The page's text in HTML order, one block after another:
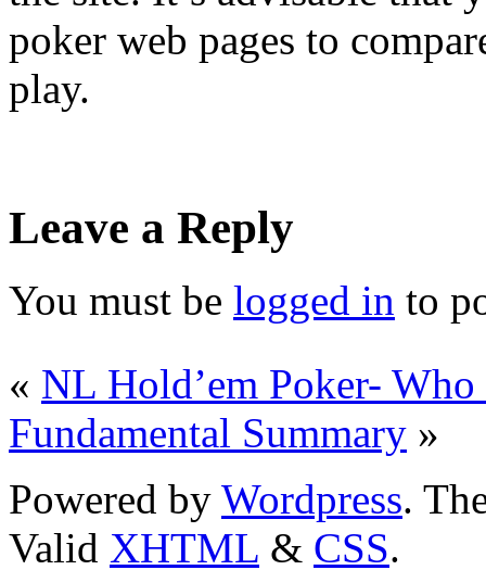
poker web pages to
play.
Leave a Reply
You must be logged in to
« NL Hold’em Poker-
Fundamental Summary »
Powered by Wordpress.
Valid XHTML & CSS.